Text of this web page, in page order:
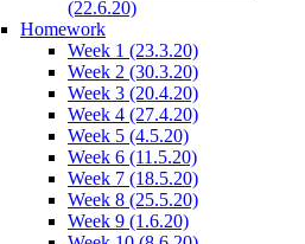
(22.6.20)
Homework
Week 1 (23.3.20)
Week 2 (30.3.20)
Week 3 (20.4.20)
Week 4 (27.4.20)
Week 5 (4.5.20)
Week 6 (11.5.20)
Week 7 (18.5.20)
Week 8 (25.5.20)
Week 9 (1.6.20)